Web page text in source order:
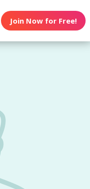
Join Now for Free!